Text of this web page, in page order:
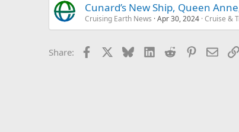
Cunard’s New Ship, Queen
Cruising Earth News Apr 30, 2024 Cruise &
Share: Facebook BlueskyLinkedIn
Reddit Pinterest
Email